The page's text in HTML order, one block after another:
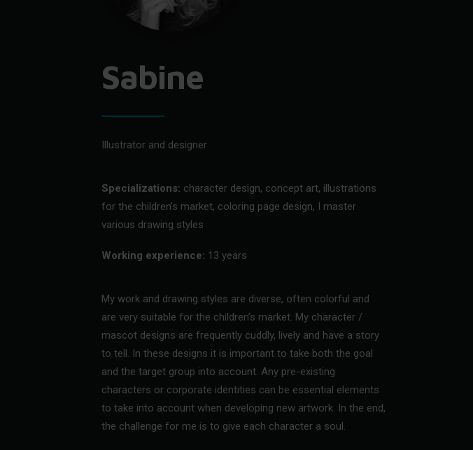
Sabine
Illustrator and designer
Specializations: character design, concept art, illustrations
for the children’s market, coloring page design, I master
various drawing styles
Working experience: 13 years
My work and drawing styles are diverse, often colorful and
are very suitable for the children’s market. My character /
mascot designs arefrequently cuddly, lively and have a story
to tell. In these designs it is important to take both the goal
and the target group into account. Any pre-existing
characters or corporate identities can be essential elements
to take into account when developing new artwork. In the end,
the challenge for me is to give each character a soul.